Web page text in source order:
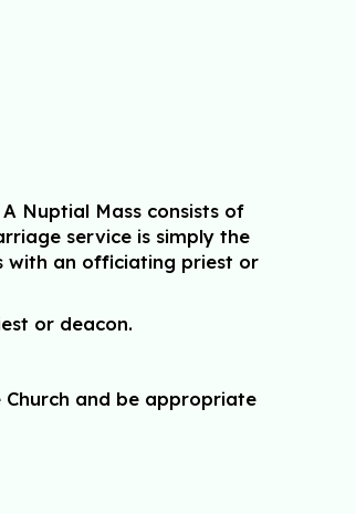
Nuptial Mass consists of
service is simply the
with an officiating priest or
or deacon.
Church and be appropriate